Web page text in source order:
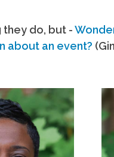
do, but -
about an event?